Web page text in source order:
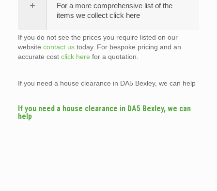
For a more comprehensive list of the
items we collect click here
If you do not see the prices you require listed on our
website contact ustoday. For bespoke pricing and an
accurate cost click here for a quotation.
If you need a house clearance in DA5 Bexley, we can help
If you need a house clearance in DA5 Bexley, we can
help